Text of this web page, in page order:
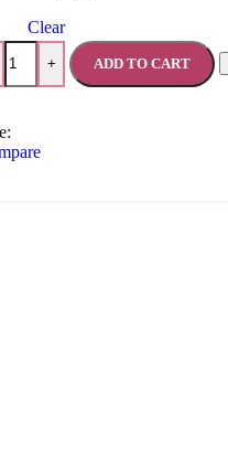
Clear
+ ADD TO CART